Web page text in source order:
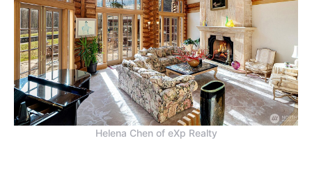
Helena Chen of eXp Realty